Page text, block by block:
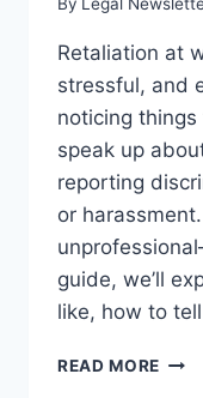
By Legal
Retaliation at
stressful, and
noticing
speak up
reporting
or
guide, we’ll
like, how to
READ MORE 13